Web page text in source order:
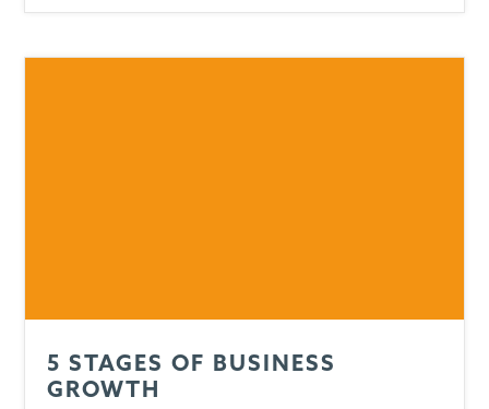
5 STAGES OF BUSINESS
GROWTH